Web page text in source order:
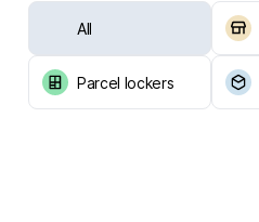
All
Parcel lockers